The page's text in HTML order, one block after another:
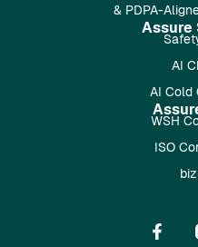
& PDPA-
Assure
AI
AI Cold
WSH
ISO